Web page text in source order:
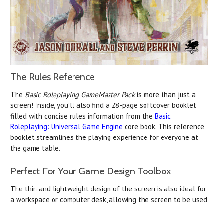
The Rules Reference
The Basic Roleplaying GameMaster Packis more than just a
screen! Inside, you’ll also find a 28-page softcover booklet
filled with concise rules information from the Basic
Roleplaying: Universal Game Engine core book. This reference
booklet streamlines the playing experience for everyone at
the game table.
Perfect For Your Game Design Toolbox
The thin and lightweight design of the screen is also ideal for
a workspace or computer desk, allowing the screen to be used